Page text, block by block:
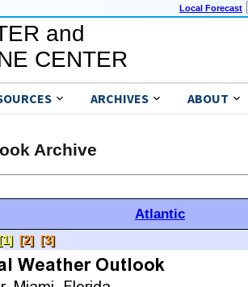
Local Forecast
and
CENTER
ARCHIVES ABOUT
Archive
Atlantic
[2] [3]